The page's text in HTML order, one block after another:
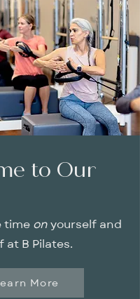
to Our
time on yourself and
at B Pilates.
More